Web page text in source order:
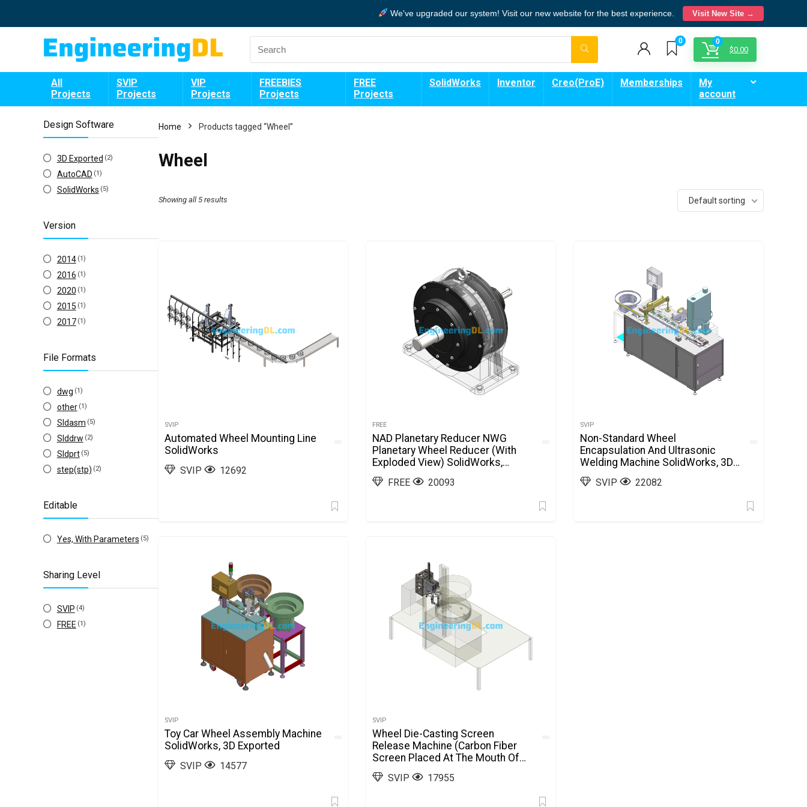
We've upgraded our system! Visit our new website for the best experience. Visit New Site →
0 0
$0.00
All
Projects
SVIP
Projects
VIP
Projects
FREEBIES
Projects
FREE
Projects
SolidWorks Inventor Creo(ProE) Memberships
My
account
Design Software
3D Exported (2)
AutoCAD (1)
SolidWorks (5)
Version
2014 (1)
2016 (1)
2020 (1)
2015 (1)
2017 (1)
File Formats
dwg (1)
other (1)
Sldasm (5)
Slddrw (2)
Sldprt (5)
step(stp) (2)
Editable
Yes, With Parameters (5)
Sharing Level
SVIP (4)
FREE (1)
Home Products tagged “Wheel”
Wheel
Showing all 5 results Default sorting
SVIP
Automated Wheel Mounting Line
SolidWorks
SVIP 12692
FREE
NAD Planetary Reducer NWG
Planetary Wheel Reducer (With
Exploded View) SolidWorks,
AutoCAD
FREE 20093
SVIP
Non-Standard Wheel
Encapsulation And Ultrasonic
Welding Machine SolidWorks, 3D
Exported
SVIP 22082
SVIP
Toy Car Wheel Assembly Machine
SolidWorks, 3D Exported
SVIP 14577
SVIP
Wheel Die-Casting Screen
Release Machine (Carbon Fiber
Screen Placed At The Mouth Of
The Mold) SolidWorks
SVIP 17955